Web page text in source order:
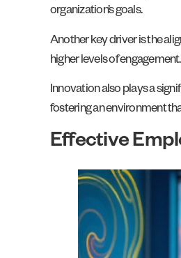
organization’s goals.
Another key driver is the
higher levels of
Innovation also plays a
fostering an environment
Effective